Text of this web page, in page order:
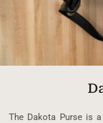
The Dakota Purse is